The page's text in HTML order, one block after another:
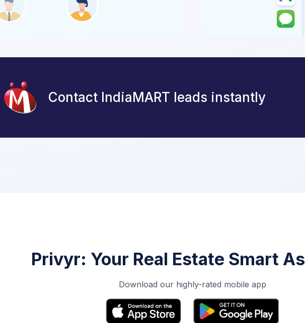
Contact IndiaMART leads instantly
Privyr: Your Real Estate Smart
Download our highly-rated mobile app